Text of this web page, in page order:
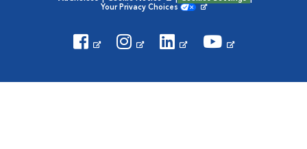
Opens in New Window
Your Privacy Choices
Visit VCA Animal Hospitals
Visit VCA Animal
Visit VCA Animal
Visit VCA